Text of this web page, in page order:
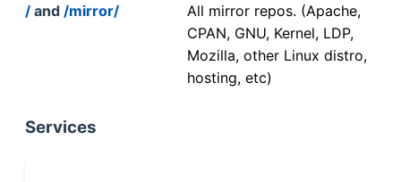
/ and /mirror/
All mirror repos. (Apache,
CPAN, GNU, Kernel, LDP,
Mozilla, other Linux distro,
hosting, etc)
Services